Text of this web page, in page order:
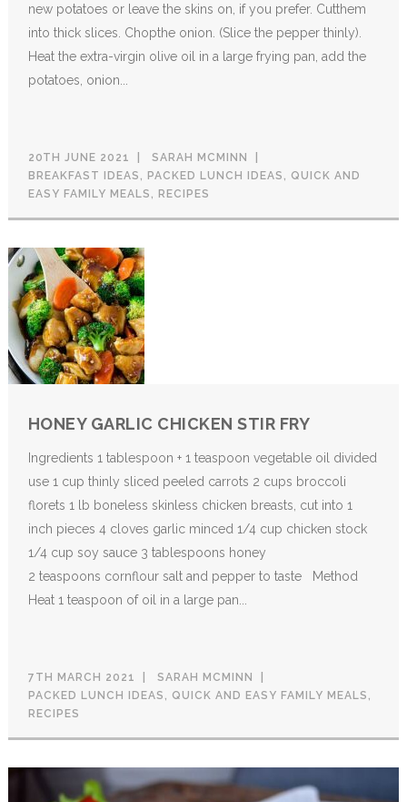
new potatoes or leave the skins on, if you prefer. Cutthem
into thick slices. Chopthe onion. (Slice the pepper thinly).
Heat the extra-virgin olive oil in a large frying pan, add the
potatoes, onion...
20TH JUNE 2021
SARAH MCMINN
BREAKFAST IDEAS , PACKED LUNCH IDEAS , QUICK AND
EASY FAMILY MEALS , RECIPES
HONEY GARLIC CHICKEN STIR FRY
Ingredients 1 tablespoon + 1 teaspoon vegetable oil divided
use 1 cup thinly sliced peeled carrots 2 cups broccoli
florets 1 lb boneless skinless chicken breasts, cut into 1
inch pieces 4 cloves garlic minced 1/4 cup chicken stock
1/4 cup soy sauce 3 tablespoons honey
2 teaspoons cornflour salt and pepper to taste Method
Heat 1 teaspoon of oil in a large pan...
7TH MARCH 2021
SARAH MCMINN
PACKED LUNCH IDEAS
QUICK AND EASY FAMILY MEALS
RECIPES